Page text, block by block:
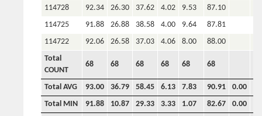
114728
92.34 26.30 37.62 4.02 9.53
87.10
114725
91.88 26.88 38.58 4.00 9.64
87.81
114722
92.06 26.58 37.03 4.06 8.00
88.00
Total
COUNT
68 68 68 68 68 68
Total AVG 93.00 36.79 58.45 6.13 7.83 90.91 0.00
Total MIN
91.88 10.87 29.33 3.33 1.07 82.67 0.00